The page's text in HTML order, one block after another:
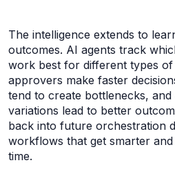
The intelligence extends to
outcomes. AI agents track
work best for different types
approvers make faster
tend to create bottlenecks,
variations lead to better
back into future orchestration
workflows that get smarter
time.